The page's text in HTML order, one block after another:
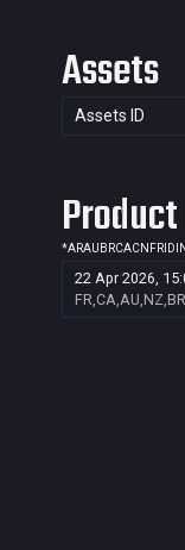
Assets
Assets ID
*ARAU BRCACN FR ID IN
22 Apr 2026,